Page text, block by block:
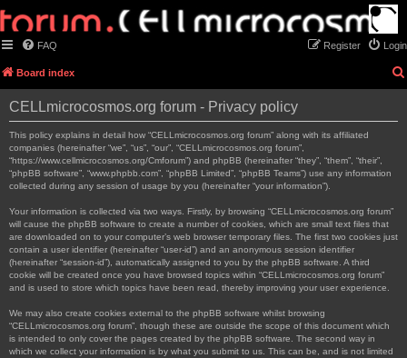
FAQ Login
Register
Board index
CELLmicrocosmos.org forum - Privacy policy
This policy explains in detail how “CELLmicrocosmos.org forum” along with its affiliated
companies (hereinafter “we”, “us”, “our”, “CELLmicrocosmos.org forum”,
“https://www.cellmicrocosmos.org/Cmforum”) and phpBB (hereinafter “they”, “them”, “their”,
“phpBB software”, “www.phpbb.com”, “phpBB Limited”, “phpBB Teams”) use any information
collected during any session of usage by you (hereinafter “your information”).
Your information is collected via two ways. Firstly, by browsing “CELLmicrocosmos.org forum”
will cause the phpBB software to create a number of cookies, which are small text files that
are downloaded on to your computer’s web browser temporary files. The first two cookies just
contain a user identifier (hereinafter “user-id”) and an anonymous session identifier
(hereinafter “session-id”), automatically assigned to you by the phpBB software. A third
cookie will be created once you have browsed topics within “CELLmicrocosmos.org forum”
and is used to store which topics have been read, thereby improving your user experience.
We may also create cookies external to the phpBB software whilst browsing
“CELLmicrocosmos.org forum”, though these are outside the scope of this document which
is intended to only cover the pages created by the phpBB software. The second way in
which we collect your information is by what you submit to us. This can be, and is not limited